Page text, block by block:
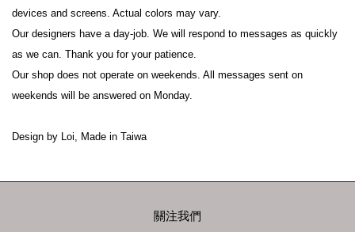
devices and screens. Actual colors may vary.
Our designers have a day-job. We will respond to messages as quickly
as we can. Thank you for your patience.
Our shop does not operate on weekends. All messages sent on
weekends will be answered on Monday.
Design by Loi, Made in Taiwa
關注我們